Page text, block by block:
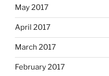
May 2017
April 2017
March 2017
February 2017